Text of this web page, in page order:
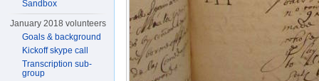
Sandbox
January 2018 volunteers
Goals & background
Kickoff skype call
Transcription sub-
group